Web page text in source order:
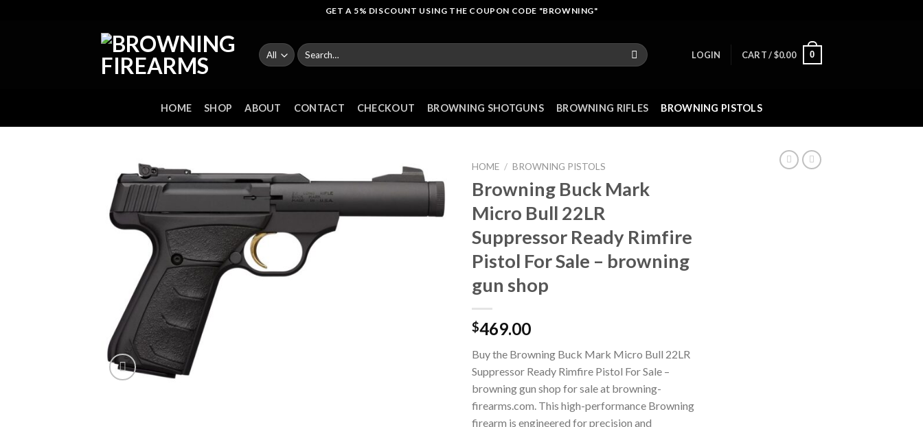
GET A 5% DISCOUNT USING THE COUPON CODE "BROWNING"
Search
for:
LOGIN CART /$0.00 0
HOME SHOP ABOUT CONTACT CHECKOUT BROWNING SHOTGUNS BROWNING RIFLES BROWNING PISTOLS
HOME / BROWNING PISTOLS
Browning Buck Mark
Micro Bull 22LR
Suppressor Ready Rimfire
Pistol For Sale – browning
gun shop
$469.00
Buy the Browning Buck Mark Micro Bull 22LR
Suppressor Ready Rimfire Pistol For Sale –
browning gun shop for sale at browning-
firearms.com. This high-performance Browning
firearm is engineered for precision and